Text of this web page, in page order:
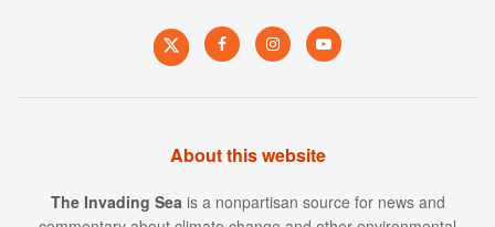
About this website
The Invading Sea is a nonpartisan source for news and